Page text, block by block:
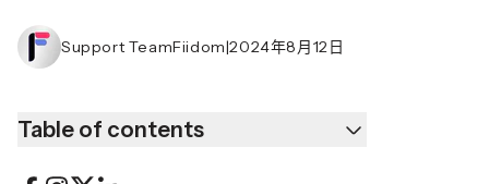
Support TeamFiidom|2024年8月12日
Table of contents